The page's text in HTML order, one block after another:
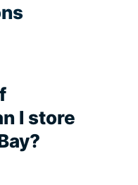
I store